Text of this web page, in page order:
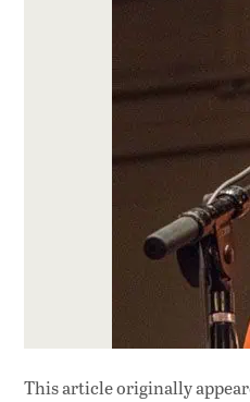
This article originally